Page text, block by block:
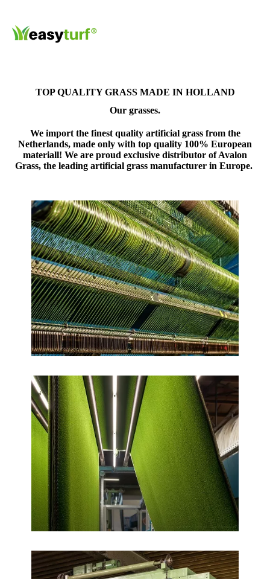
TOP QUALITY GRASS MADE IN HOLLAND
Our grasses.
We import the finest quality artificial grass from the
Netherlands, made only with top quality 100% European
materiall! We are proud exclusive distributor of Avalon
Grass, the leading artificial grass manufacturer in Europe.